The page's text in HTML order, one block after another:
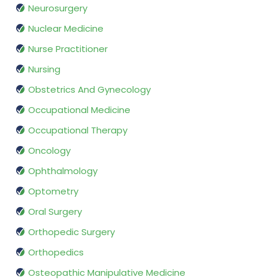
Neurosurgery
Nuclear Medicine
Nurse Practitioner
Nursing
Obstetrics And Gynecology
Occupational Medicine
Occupational Therapy
Oncology
Ophthalmology
Optometry
Oral Surgery
Orthopedic Surgery
Orthopedics
Osteopathic Manipulative Medicine